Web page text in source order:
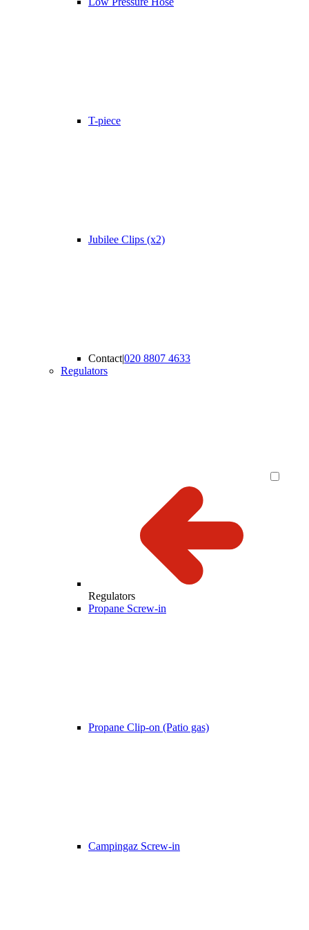
T-piece
Jubilee Clips (x2)
Contact|020 8807 4633
Regulators
Regulators
Propane Screw-in
Propane Clip-on (Patio gas)
Campingaz Screw-in